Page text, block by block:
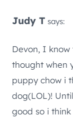
Judy T says:
Devon, I
thought when
puppy chow i
dog(LOL)!
good so i